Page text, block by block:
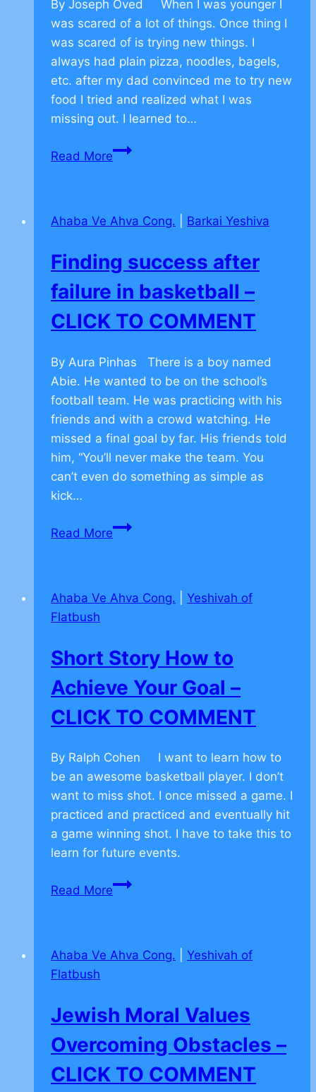
By Joseph Oved When I was younger I
was scared of a lot of things. Once thing I
was scared of is trying new things. I
always had plain pizza, noodles, bagels,
etc. after my dad convinced me to try new
food I tried and realized what I was
missing out. I learned to…
Read MoreCharacter
CLICK
COMMENT
Ahaba Ve Ahva Cong. Barkai Yeshiva
Finding success after
failure in basketball –
CLICK TO COMMENT
By Aura Pinhas There is a boy named
Abie. He wanted to be on the school’s
football team. He was practicing with his
friends and with a crowd watching. He
missed a final goal by far. His friends told
him, “You’ll never make the team. You
can’t even do something as simple as
kick…
Read MoreFinding
in
CLICK
COMMENT
Ahaba Ve Ahva Cong.
Yeshivah of
Flatbush
Short Story How to
Achieve Your Goal –
CLICK TO COMMENT
By Ralph Cohen I want to learn how to
be an awesome basketball player. I don’t
want to miss shot. I once missed a game. I
practiced and practiced and eventually hit
a game winning shot. I have to take this to
learn for future events.
Read MoreShort
Achieve
–
CLICK
TO
COMMENT
Ahaba Ve Ahva Cong.
Yeshivah of
Flatbush
Jewish Moral Values
Overcoming Obstacles –
CLICK TO COMMENT